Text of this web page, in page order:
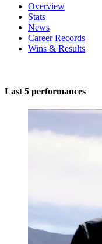
Overview
Stats
News
Career Records
Wins & Results
Last 5 performances